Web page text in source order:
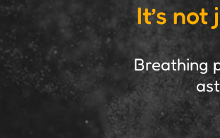
It’s not
Breathing